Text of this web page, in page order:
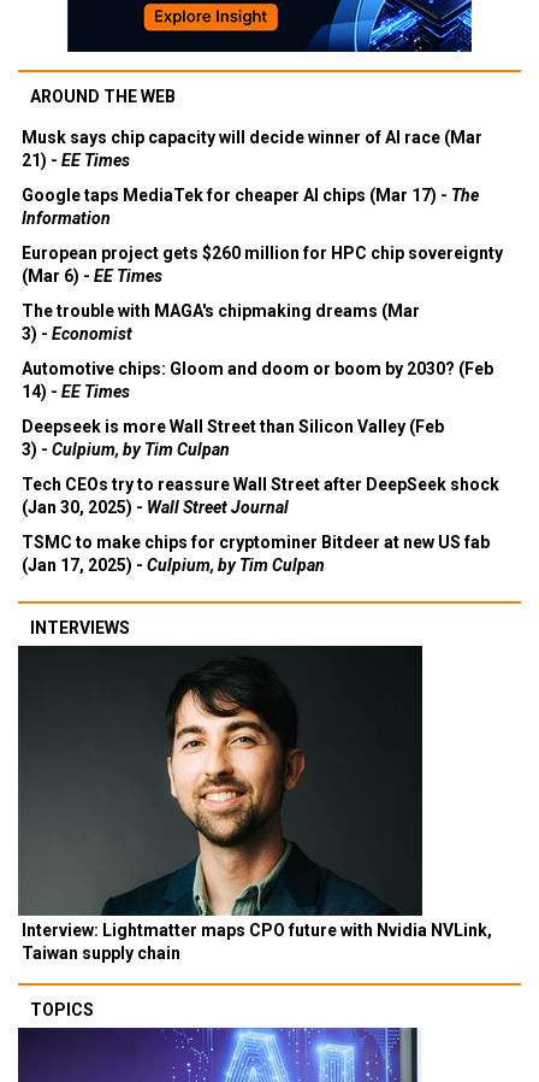
AROUND THE WEB
Musk says chip capacity will decide winner of AI race (Mar
21) - EE Times
Google taps MediaTek for cheaper AI chips (Mar 17) - The
Information
European project gets $260 million for HPC chip sovereignty
(Mar 6) - EE Times
The trouble with MAGA's chipmaking dreams (Mar
3) - Economist
Automotive chips: Gloom and doom or boom by 2030? (Feb
14) - EE Times
Deepseek is more Wall Street than Silicon Valley (Feb
3) - Culpium, by Tim Culpan
Tech CEOs try to reassure Wall Street after DeepSeek shock
(Jan 30, 2025) - Wall Street Journal
TSMC to make chips for cryptominer Bitdeer at new US fab
(Jan 17, 2025) - Culpium, by Tim Culpan
INTERVIEWS
Interview: Lightmatter maps CPO future with Nvidia NVLink,
Taiwan supply chain
TOPICS